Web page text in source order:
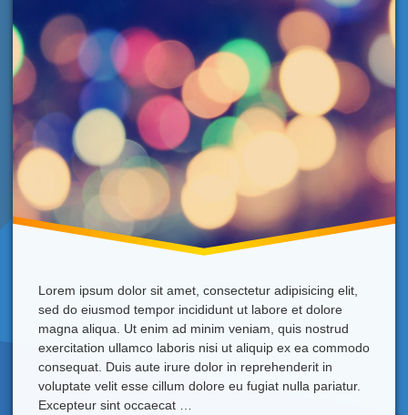
Lorem ipsum dolor sit amet, consectetur adipisicing elit,
sed do eiusmod tempor incididunt ut labore et dolore
magna aliqua. Ut enim ad minim veniam, quis nostrud
exercitation ullamco laboris nisi ut aliquip ex ea commodo
consequat. Duis aute irure dolor in reprehenderit in
voluptate velit esse cillum dolore eu fugiat nulla pariatur.
Excepteur sint occaecat …